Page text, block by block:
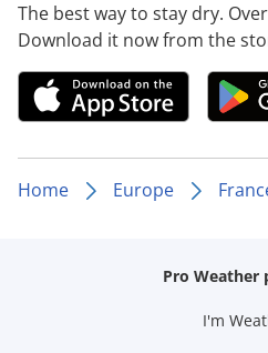
The best way to stay dry.
Download it now from the
Home Europe
Pro Weather
I'm